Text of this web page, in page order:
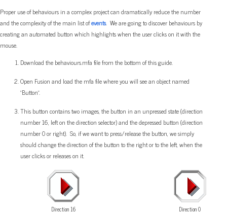
Proper use of behaviours in a complex project can dramatically reduce the number
and the complexity of the main list ofevents. We are going to discover behaviours by
creating an automated button which highlights when the user clicks on it with the
mouse.
Download the behaviours.mfa file from the bottom of this guide.
Open Fusion and load the mfa file where you will see an object named
"Button".
This button contains two images, the button in an unpressed state (direction
number 16, left on the direction selector) and the depressed button (direction
number 0 or right). So, if we want to press/release the button, we simply
should change the direction of the button to the right or to the left, when the
user clicks or releases on it.
Direction 16 Direction 0